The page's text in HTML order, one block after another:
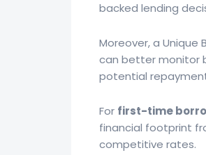
backed lending
Moreover, a Unique
can better monitor
potential
For first-time
financial footprint
competitive rates.